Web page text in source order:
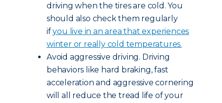
driving when the tires are cold. You
should also check them regularly
ifyou live in an area that experiences
winter or really cold temperatures.
Avoid aggressive driving. Driving
behaviors like hard braking, fast
acceleration and aggressive cornering
will all reduce the tread life of your